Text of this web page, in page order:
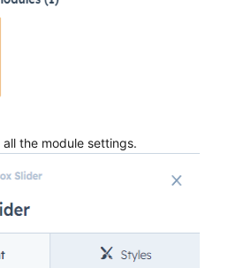
the module settings.